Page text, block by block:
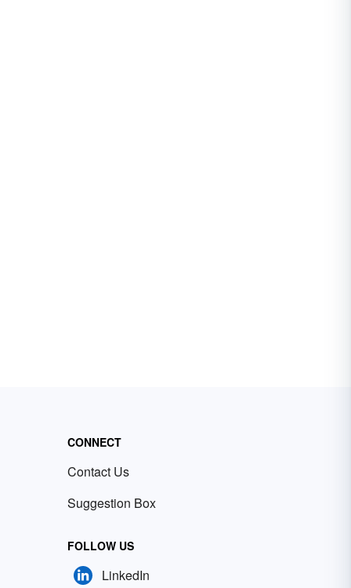
CONNECT
Contact Us
Suggestion Box
FOLLOW US
LinkedIn